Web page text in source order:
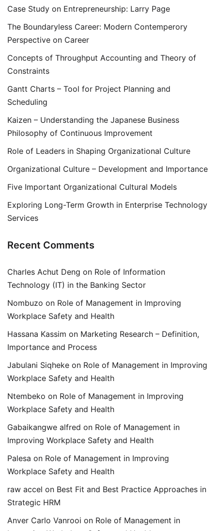
Case Study on Entrepreneurship: Larry Page
The Boundaryless Career: Modern Contemperory
Perspective on Career
Concepts of Throughput Accounting and Theory of
Constraints
Gantt Charts – Tool for Project Planning and
Scheduling
Kaizen – Understanding the Japanese Business
Philosophy of Continuous Improvement
Role of Leaders in Shaping Organizational Culture
Organizational Culture – Development and Importance
Five Important Organizational Cultural Models
Exploring Long-Term Growth in Enterprise Technology
Services
Recent Comments
Charles Achut Deng on Role of Information
Technology (IT) in the Banking Sector
Nombuzo on Role of Management in Improving
Workplace Safety and Health
Hassana Kassim on Marketing Research – Definition,
Importance and Process
Jabulani Siqheke on Role of Management in Improving
Workplace Safety and Health
Ntembeko on Role of Management in Improving
Workplace Safety and Health
Gabaikangwe alfred on Role of Management in
Improving Workplace Safety and Health
Palesa on Role of Management in Improving
Workplace Safety and Health
raw accel on Best Fit and Best Practice Approaches in
Strategic HRM
Anver Carlo Vanrooi on Role of Management in